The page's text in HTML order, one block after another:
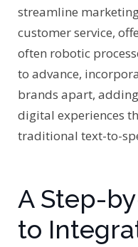
streamline
customer service,
often robotic
to advance,
brands apart,
digital experiences
traditional text-to-
A Step-
to